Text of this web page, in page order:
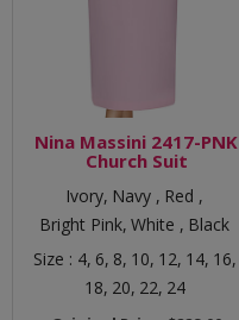
Nina Massini 2417-PNK
Church Suit
Ivory, Navy , Red ,
Bright Pink, White , Black
Size : 4, 6, 8, 10, 12, 14, 16,
18, 20, 22, 24